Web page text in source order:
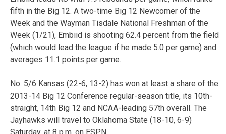
fifth in the Big 12. A two-time Big 12 Newcomer of the
Week and the Wayman Tisdale National Freshman of the
Week (1/21), Embiid is shooting 62.4 percent from the field
(which would lead the league if he made 5.0 per game) and
averages 11.1 points per game.
No. 5/6 Kansas (22-6, 13-2) has won at least a share of the
2013-14 Big 12 Conference regular-season title, its 10th-
straight, 14th Big 12 and NCAA-leading 57th overall. The
Jayhawks will travel to Oklahoma State (18-10, 6-9)
Saturday, at 8 p.m. on ESPN.